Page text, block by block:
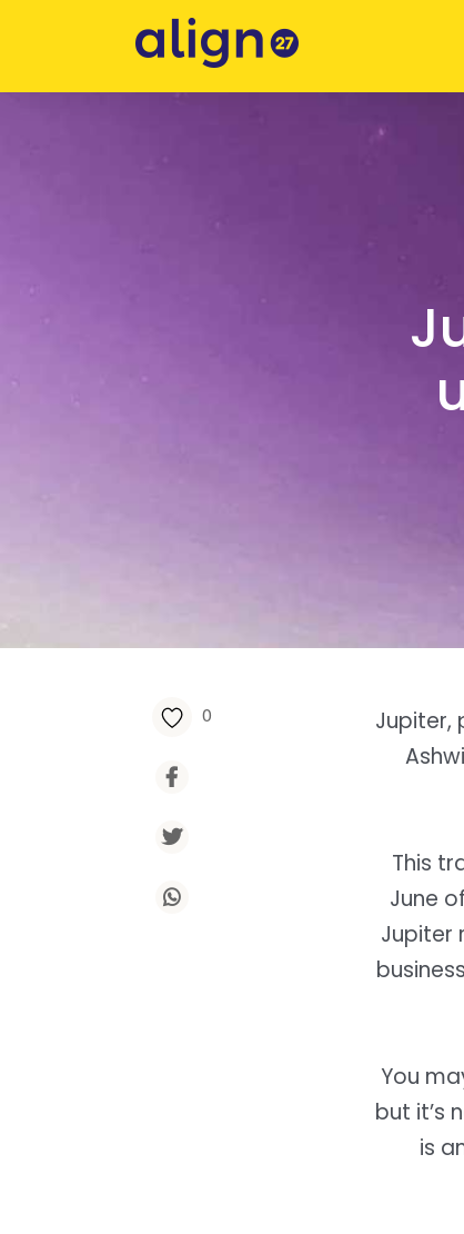
0
Jupiter,
This
June
Jupiter
You
but it’s
is